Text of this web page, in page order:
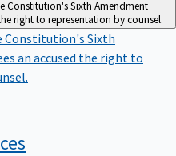
Constitution's Sixth Amendment
right to representation by counsel.
Constitution's Sixth
an accused the right to